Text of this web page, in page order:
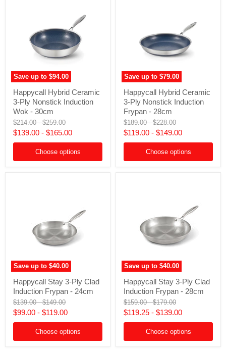
Save up to $94.00
Hybrid
Ceramic
3-
Ply
Nonstick
Induction
Wok
30cm
Happycall Hybrid Ceramic
3-Ply Nonstick Induction
Wok - 30cm
Original
price
$214.00-Original
price
$259.00
$139.00 - $165.00
Choose options
Save up to $79.00
Hybrid
Ceramic
3-
Ply
Nonstick
Induction
Frypan
28cm
Happycall Hybrid Ceramic
3-Ply Nonstick Induction
Frypan - 28cm
Original
price
$189.00-Original
price
$228.00
$119.00 - $149.00
Choose options
Save up to $40.00
Stay
3-
Ply
Clad
Induction
Frypan
24cm
Happycall Stay 3-Ply Clad
Induction Frypan - 24cm
Original
price
$139.00-Original
price
$149.00
$99.00 - $119.00
Choose options
Save up to $40.00
Stay
3-
Ply
Clad
Induction
Frypan
28cm
Happycall Stay 3-Ply Clad
Induction Frypan - 28cm
Original
price
$159.00-Original
price
$179.00
$119.25 - $139.00
Choose options